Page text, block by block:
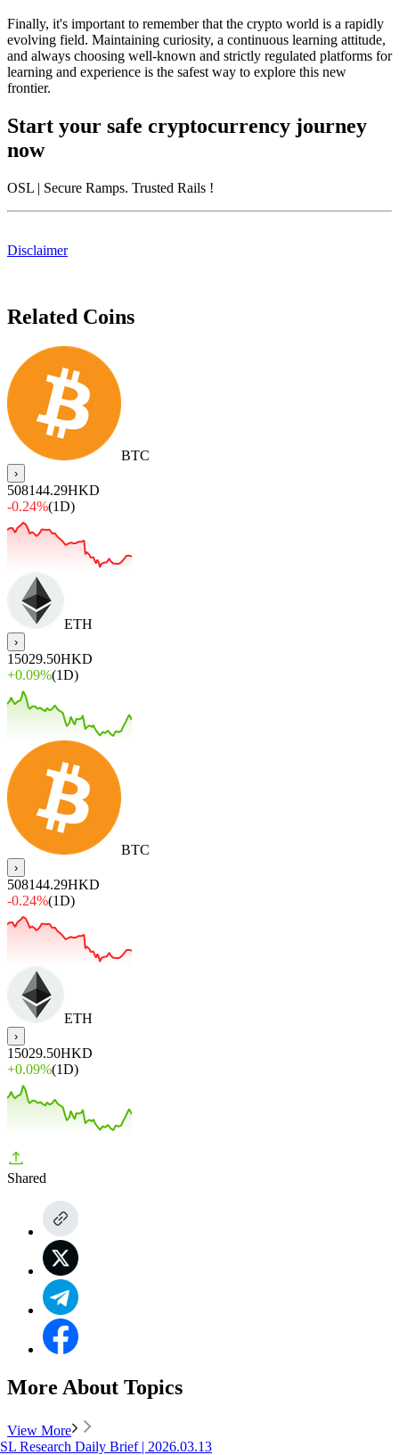
Finally, it's important to remember that the crypto world is a rapidly
evolving field. Maintaining curiosity, a continuous learning attitude,
and always choosing well-known and strictly regulated platforms for
learning and experience is the safest way to explore this new
frontier.
Start your safe cryptocurrency journey
now
OSL | Secure Ramps. Trusted Rails !
Disclaimer
Related Coins
BTC
›
508144.29HKD
-0.24%(1D)
ETH
›
15029.50HKD
+0.09%(1D)
BTC
›
508144.29HKD
-0.24%(1D)
ETH
›
15029.50HKD
+0.09%(1D)
Shared
More About Topics
View More
Research Daily Brief | 2026.03.13